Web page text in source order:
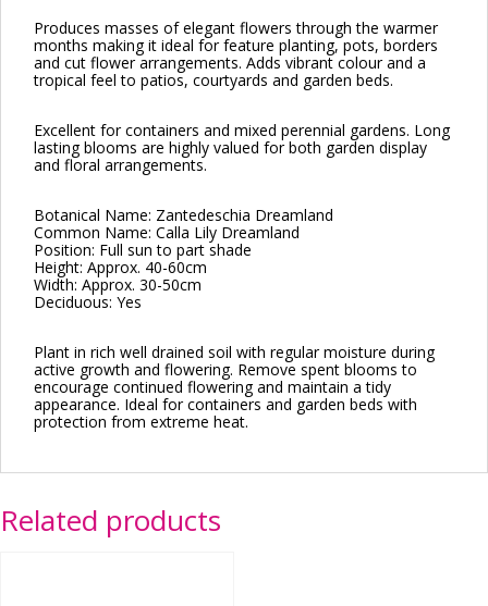
Produces masses of elegant flowers through the warmer
months making it ideal for feature planting, pots, borders
and cut flower arrangements. Adds vibrant colour and a
tropical feel to patios, courtyards and garden beds.
Excellent for containers and mixed perennial gardens. Long
lasting blooms are highly valued for both garden display
and floral arrangements.
Botanical Name: Zantedeschia Dreamland
Common Name: Calla Lily Dreamland
Position: Full sun to part shade
Height: Approx. 40-60cm
Width: Approx. 30-50cm
Deciduous: Yes
Plant in rich well drained soil with regular moisture during
active growth and flowering. Remove spent blooms to
encourage continued flowering and maintain a tidy
appearance. Ideal for containers and garden beds with
protection from extreme heat.
Related products